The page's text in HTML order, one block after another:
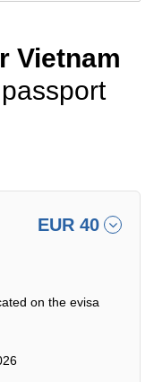
Vietnam
EUR 40
on the evisa